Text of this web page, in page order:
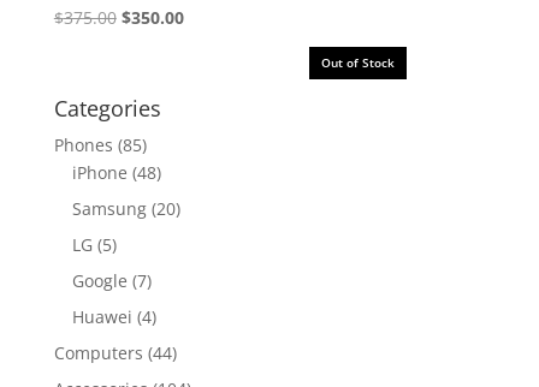
Out of Stock
$375.00 Original
$375.00.
$350.00Current
Categories
Phones (85)
iPhone (48)
Samsung (20)
LG (5)
Google (7)
Huawei (4)
Computers (44)